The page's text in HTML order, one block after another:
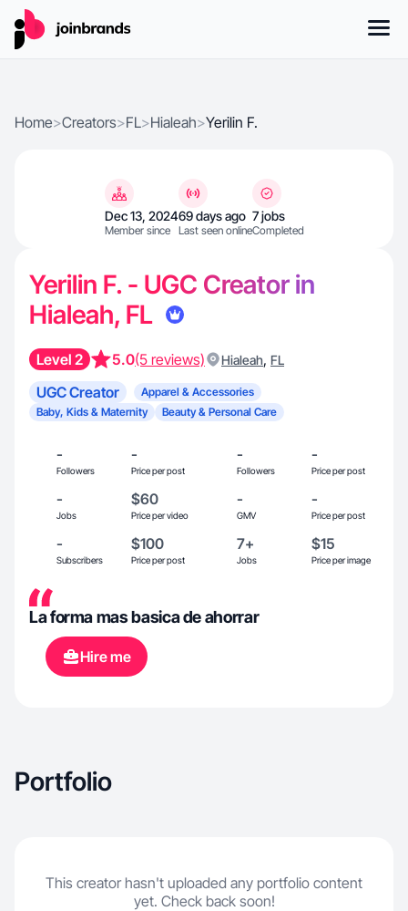
Home>Creators>FL>Hialeah>Yerilin F.
Dec 13, 2024
Member since
69 days ago
Last seen online
7 jobs
Completed
Yerilin F. - UGC Creator in
Hialeah, FL
Level 2 5.0(5 reviews) Hialeah, FL
UGC Creator
Apparel & Accessories
Baby, Kids & Maternity
Beauty & Personal Care
-
Followers
-
Price per post
-
Followers
-
Price per post
-
Jobs
$60
Price per video
-
GMV
-
Price per post
-
Subscribers
$100
Price per post
7+
Jobs
$15
Price per image
La forma mas basica de ahorrar
Hire me
Portfolio
This creator hasn't uploaded any portfolio content
yet. Check back soon!